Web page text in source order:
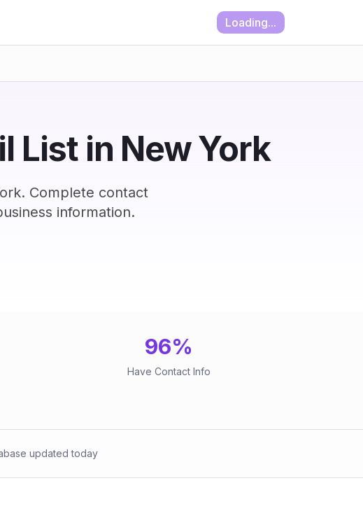
Loading...
List in New York
Complete contact
information.
96%
Have Contact Info
updated today